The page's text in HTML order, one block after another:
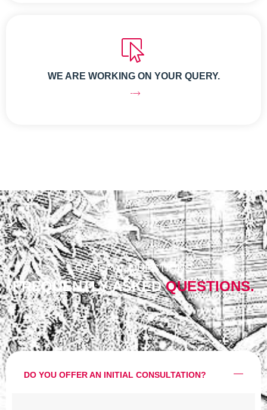
WE ARE WORKING ON YOUR QUERY.
GENERAL QUESTIONS
FREQUENTLY ASKEDQUESTIONS.
DO YOU OFFER AN INITIAL CONSULTATION?